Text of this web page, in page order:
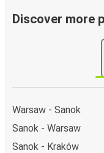
Discover more
Warsaw - Sanok
Sanok - Warsaw
Sanok - Kraków